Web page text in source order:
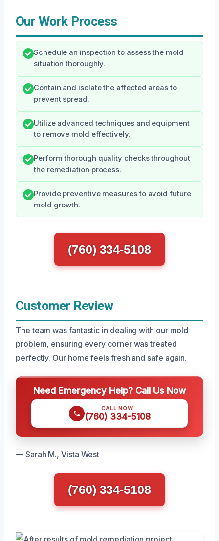
Our Work Process
Schedule an inspection to assess the mold
situation thoroughly.
Contain and isolate the affected areas to
prevent spread.
Utilize advanced techniques and equipment
to remove mold effectively.
Perform thorough quality checks throughout
the remediation process.
Provide preventive measures to avoid future
mold growth.
(760) 334-5108
Customer Review
The team was fantastic in dealing with our mold
problem, ensuring every corner was treated
perfectly. Our home feels fresh and safe again.
Need Emergency Help? Call Us Now
CALL NOW
(760) 334-5108
— Sarah M., Vista West
(760) 334-5108